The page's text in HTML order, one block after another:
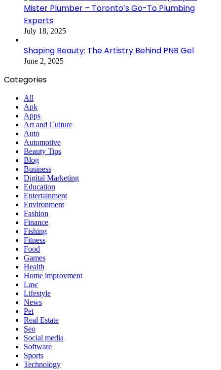
Mister Plumber – Toronto’s Go-To Plumbing
Experts
July 18, 2025
Shaping Beauty: The Artistry Behind PNB Gel
June 2, 2025
Categories
All
Apk
Apps
Art and Culture
Auto
Automotive
Beauty Tips
Blog
Business
Digital Marketing
Education
Entertainment
Environment
Fashion
Finance
Fishing
Fitness
Food
Games
Health
Home improvment
Law
Lifestyle
News
Pet
Real Estate
Seo
Social media
Software
Sports
Technology